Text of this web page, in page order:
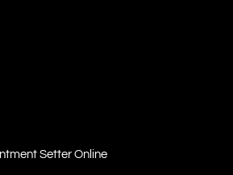
Setter Online